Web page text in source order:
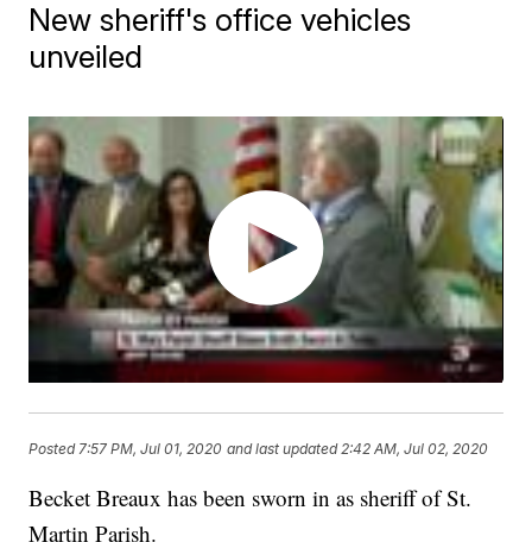
New sheriff's office vehicles
unveiled
Posted 7:57 PM, Jul 01, 2020 and last updated 2:42 AM, Jul 02, 2020
Becket Breaux has been sworn in as sheriff of St.
Martin Parish.